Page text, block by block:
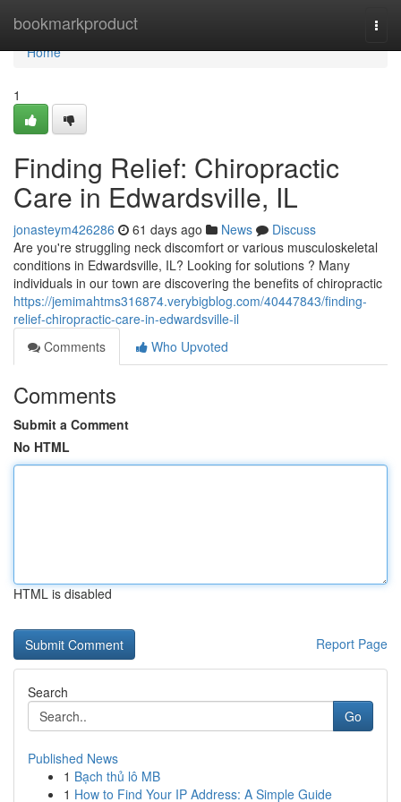
bookmarkproduct
Home
Home
1
Finding Relief: Chiropractic
Care in Edwardsville, IL
jonasteym426286 61 days ago News
Discuss
Are you're struggling neck discomfort or various musculoskeletal
conditions in Edwardsville, IL? Looking for solutions ? Many
individuals in our town are discovering the benefits of chiropractic
https://jemimahtms316874.verybigblog.com/40447843/finding-
relief-chiropractic-care-in-edwardsville-il
Comments
Who Upvoted
Comments
Submit a Comment
No HTML
HTML is disabled
Report Page
Search
Go
Published News
1 Bạch thủ lô MB
1 How to Find Your IP Address: A Simple Guide